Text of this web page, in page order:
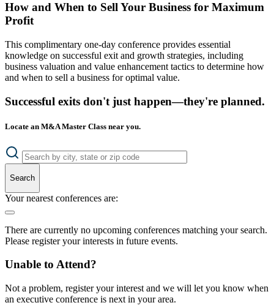
How and When to Sell Your Business for Maximum
Profit
This complimentary one-day conference provides essential
knowledge on successful exit and growth strategies, including
business valuation and value enhancement tactics to determine how
and when to sell a business for optimal value.
Successful exits don't just happen—they're planned.
Locate an M&A Master Class near you.
Search
Your nearest conferences are:
There are currently no upcoming conferences matching your search.
Please register your interests in future events.
Unable to Attend?
Not a problem, register your interest and we will let you know when
an executive conference is next in your area.